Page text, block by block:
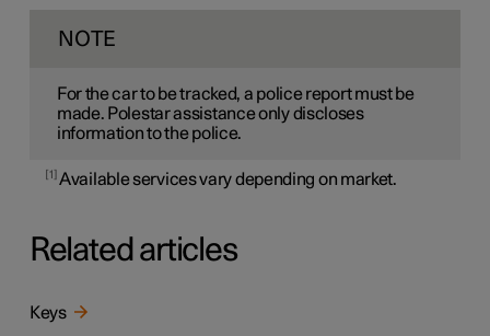
NOTE
For the car to be tracked, a police report must be
made. Polestar assistance only discloses
information to the police.
1 Available services vary depending on market.
Related articles
Keys